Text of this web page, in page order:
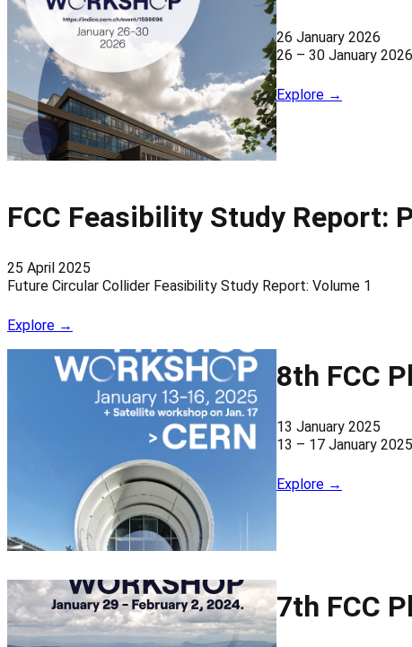
26 January 2026
26 – 30 January 2026
Explore →
FCC Feasibility Study Report:
25 April 2025
Future Circular Collider Feasibility Study Report: Volume 1
Explore →
8th FCC
13 January 2025
13 – 17 January 2025
Explore →
7th FCC